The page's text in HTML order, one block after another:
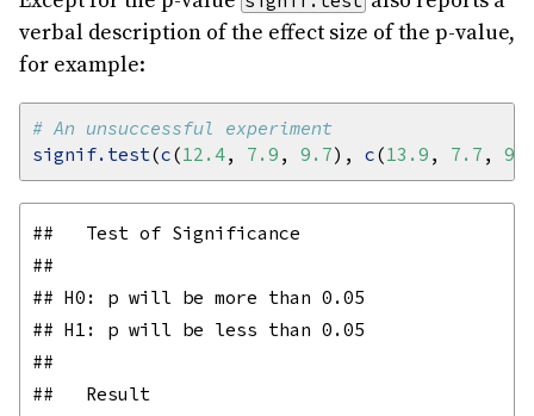
verbal description of the effect size of the p-value,
for example:
# An unsuccessful experiment
signif.test(c(12.4, 7.9 , 9.7), c(13.9 , 7.7 ,
##   Test of Significance
##
## H0: p will be more than 0.05
## H1: p will be less than 0.05
##
##   Result